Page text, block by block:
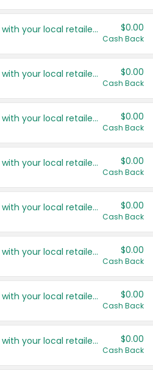
Save even more with your local retailers $0.00
Cash Back
Save even more with your local retailers $0.00
Cash Back
Save even more with your local retailers $0.00
Cash Back
Save even more with your local retailers $0.00
Cash Back
Save even more with your local retailers $0.00
Cash Back
Save even more with your local retailers $0.00
Cash Back
Save even more with your local retailers $0.00
Cash Back
Save even more with your local retailers $0.00
Cash Back